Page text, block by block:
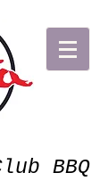
BBQ